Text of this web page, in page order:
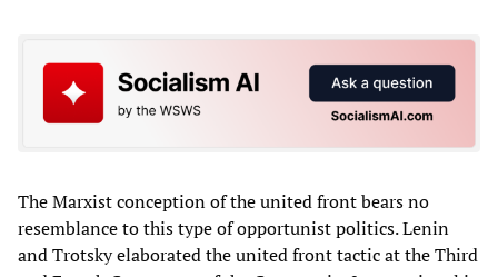
The Marxist conception of the united front bears no
resemblance to this type of opportunist politics. Lenin
and Trotsky elaborated the united front tactic at the Third